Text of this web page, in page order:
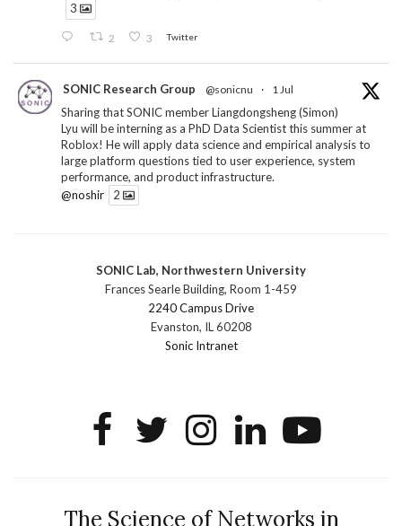
3
2 3 Twitter
SONIC Research Group @sonicnu · 1 Jul
Sharing that SONIC member Liangdongsheng (Simon)
Lyu will be interning as a PhD Data Scientist this summer at
Roblox! He will apply data science and empirical analysis to
large platform questions tied to user experience, system
performance, and product infrastructure.
@noshir
2
SONIC Research Group @sonicnu · 30 Jun
The 2026 Lambert ANN SONIC NICO Workshop
wrapped last month. 3 days. ~40 researchers. One big
question: how do we reimagine human-centered computing
research in the age of AI?
1 2 Twitter
AI at Northwestern from 9 a.m.–5 p.m. for a day of panels and
SONIC Lab, Northwestern University
Frances Searle Building, Room 1-459
2240 Campus Drive
Evanston, IL 60208
Sonic Intranet
The Science of Networks in